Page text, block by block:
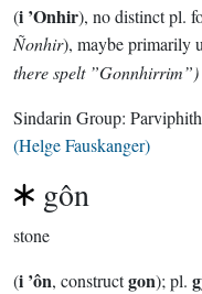
(i ’Onhir), no distinct pl.
Ñonhir), maybe primarily
there spelt ”Gonnhirrim”)
Sindarin Group: Parviphith
(Helge Fauskanger)
gôn
stone
(i ’ôn, constructgon); pl.